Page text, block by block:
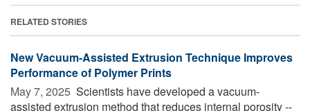
RELATED STORIES
New Vacuum-Assisted Extrusion Technique Improves
Performance of Polymer Prints
May 7, 2025  Scientists have developed a vacuum-
assisted extrusion method that reduces internal porosity --